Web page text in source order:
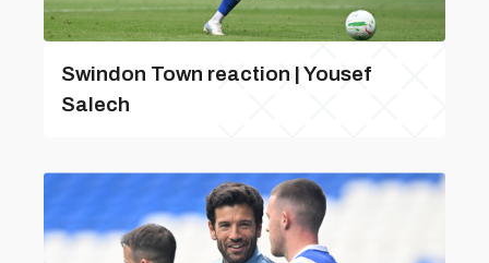
Swindon Town reaction | Yousef
Salech